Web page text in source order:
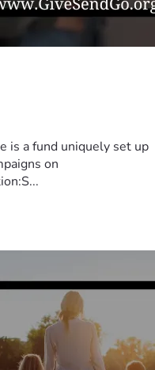
is a fund uniquely set up
on